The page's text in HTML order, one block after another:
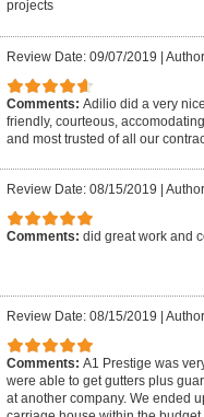
projects
Review Date: 09/07/2019
Comments: Adilio did a very
friendly, courteous,
and most trusted of all our
Review Date: 08/15/2019
Comments: did great work and
Review Date: 08/15/2019
Comments: A1 Prestige was
were able to get gutters plus
at another company. We ended